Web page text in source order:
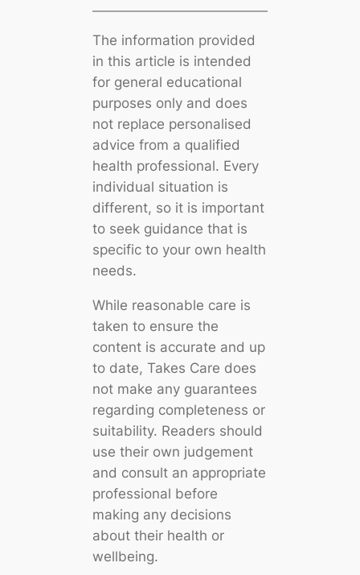
The information provided
in this article is intended
for general educational
purposes only and does
not replace personalised
advice from a qualified
health professional. Every
individual situation is
different, so it is important
to seek guidance that is
specific to your own health
needs.
While reasonable care is
taken to ensure the
content is accurate and up
to date, Takes Care does
not make any guarantees
regarding completeness or
suitability. Readers should
use their own judgement
and consult an appropriate
professional before
making any decisions
about their health or
wellbeing.